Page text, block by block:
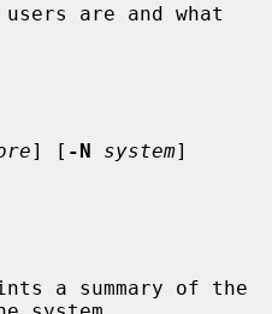
are and what
] [ -N system]
a summary of the